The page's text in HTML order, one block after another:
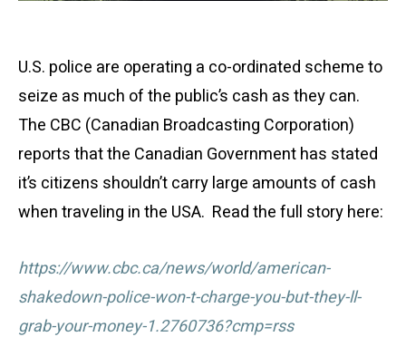
U.S. police are operating a co-ordinated scheme to
seize as much of the public’s cash as they can.
The CBC (Canadian Broadcasting Corporation)
reports that the Canadian Government has stated
it’s citizens shouldn’t carry large amounts of cash
when traveling in the USA. Read the full story here:
https://www.cbc.ca/news/world/american-
shakedown-police-won-t-charge-you-but-they-ll-
grab-your-money-1.2760736?cmp=rss